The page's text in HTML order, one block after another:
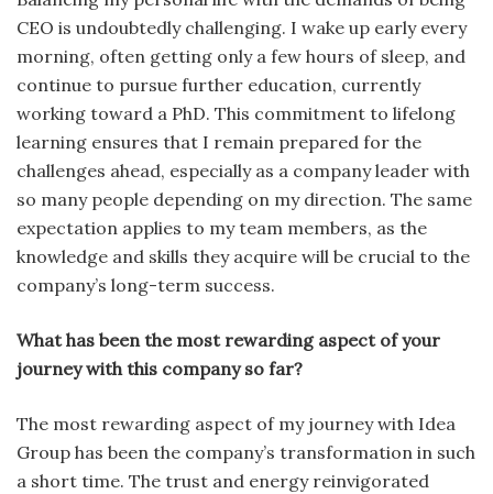
CEO is undoubtedly challenging. I wake up early every
morning, often getting only a few hours of sleep, and
continue to pursue further education, currently
working toward a PhD. This commitment to lifelong
learning ensures that I remain prepared for the
challenges ahead, especially as a company leader with
so many people depending on my direction. The same
expectation applies to my team members, as the
knowledge and skills they acquire will be crucial to the
company’s long-term success.
What has been the most rewarding aspect of your
journey with this company so far?
The most rewarding aspect of my journey with Idea
Group has been the company’s transformation in such
a short time. The trust and energy reinvigorated